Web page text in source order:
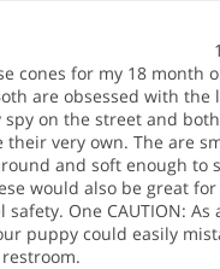
cones for my 18 month
are obsessed with the
on the street and
their very own. The are
and soft enough to
would also be great for
One CAUTION: As
puppy could easily